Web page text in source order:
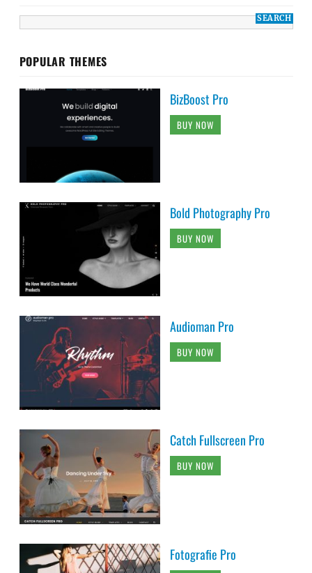
POPULAR THEMES
BizBoost Pro
BUY NOW
Bold Photography Pro
BUY NOW
Audioman Pro
BUY NOW
Catch Fullscreen Pro
BUY NOW
Fotografie Pro